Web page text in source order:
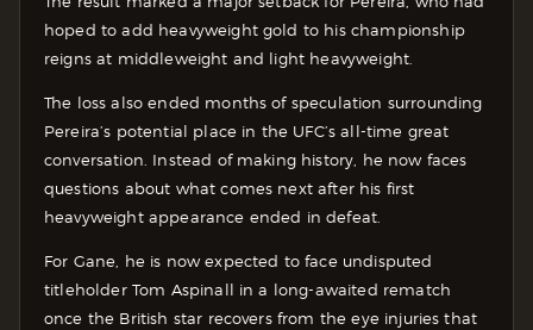
hoped to add heavyweight gold to his championship
reigns at middleweight and light heavyweight.
The loss also ended months of speculation surrounding
Pereira’s potential place in the UFC’s all-time great
conversation. Instead of making history, he now faces
questions about what comes next after his first
heavyweight appearance ended in defeat.
For Gane, he is now expected to face undisputed
titleholder Tom Aspinall in a long-awaited rematch
once the British star recovers from the eye injuries that